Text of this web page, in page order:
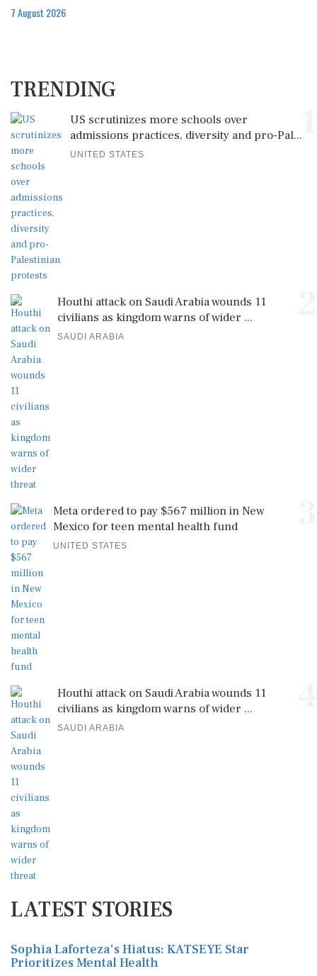
7 August 2026
TRENDING
US scrutinizes more schools over
admissions practices, diversity and pro-Pal...
UNITED STATES
Houthi attack on Saudi Arabia wounds 11
civilians as kingdom warns of wider ...
SAUDI ARABIA
Meta ordered to pay $567 million in New
Mexico for teen mental health fund
UNITED STATES
Houthi attack on Saudi Arabia wounds 11
civilians as kingdom warns of wider ...
SAUDI ARABIA
LATEST STORIES
Sophia Laforteza's Hiatus: KATSEYE Star
Prioritizes Mental Health